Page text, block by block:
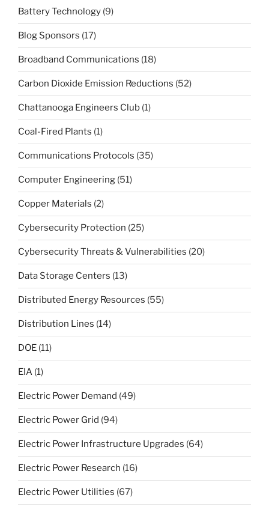
Battery Technology (9)
Blog Sponsors (17)
Broadband Communications (18)
Carbon Dioxide Emission Reductions (52)
Chattanooga Engineers Club (1)
Coal-Fired Plants (1)
Communications Protocols (35)
Computer Engineering (51)
Copper Materials (2)
Cybersecurity Protection (25)
Cybersecurity Threats & Vulnerabilities (20)
Data Storage Centers (13)
Distributed Energy Resources (55)
Distribution Lines (14)
DOE (11)
EIA (1)
Electric Power Demand (49)
Electric Power Grid (94)
Electric Power Infrastructure Upgrades (64)
Electric Power Research (16)
Electric Power Utilities (67)